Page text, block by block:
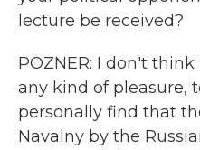
lecture be received?
POZNER: I don't
any kind of pleasure,
personally find that
Navalny by the